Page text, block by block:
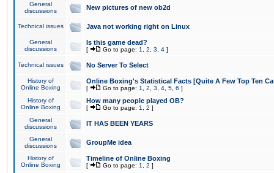
General
discussions
New pictures of new ob2d
Technical issues Java not working right on Linux
General
discussions
Is this game dead?
[ Go to page: 1 2 3 4 ]
Technical issues No Server To Select
History of
Online Boxing
Online Boxing's Statistical Facts [Quite A Few Top Ten
[ Go to page: 1 2 3 4 5 6 ]
History of
Online Boxing
How many people played OB?
[ Go to page: 1 2 ]
General
discussions
IT HAS BEEN YEARS
General
discussions
GroupMe idea
History of
Online Boxing
Timeline of Online Boxing
[ Go to page: 1 2 ]